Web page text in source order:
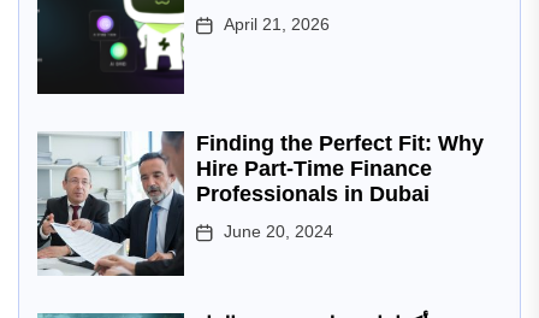
April 21, 2026
Finding the Perfect Fit: Why
Hire Part-Time Finance
Professionals in Dubai
June 20, 2024